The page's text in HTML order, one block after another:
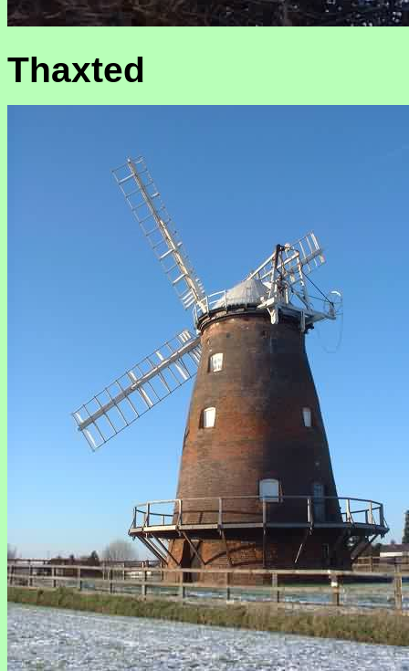
Thaxted